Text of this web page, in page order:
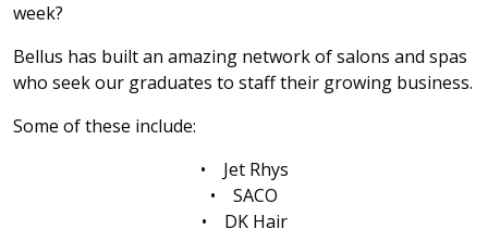
week?
Bellus has built an amazing network of salons and spas
who seek our graduates to staff their growing business.
Some of these include:
• Jet Rhys
• SACO
• DK Hair